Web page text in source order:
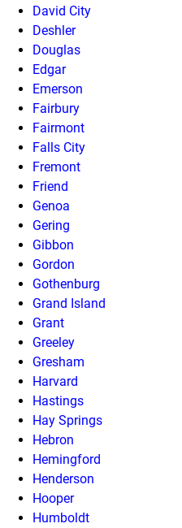
David City
Deshler
Douglas
Edgar
Emerson
Fairbury
Fairmont
Falls City
Fremont
Friend
Genoa
Gering
Gibbon
Gordon
Gothenburg
Grand Island
Grant
Greeley
Gresham
Harvard
Hastings
Hay Springs
Hebron
Hemingford
Henderson
Hooper
Humboldt